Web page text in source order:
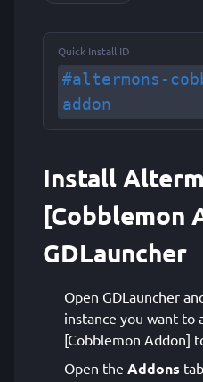
Quick Install ID
#altermons-
addon
Install
[Cobblemon
GDLauncher
Open GDLauncher
instance you want to
[Cobblemon Addon]
Open the Addons